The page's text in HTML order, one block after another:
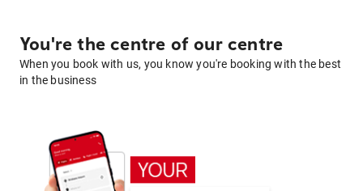
You're the centre of our centre
When you book with us, you know you're booking with the best
in the business